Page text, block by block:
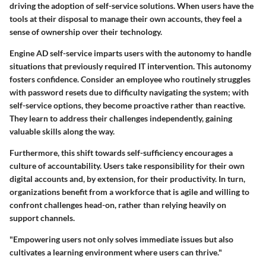
driving the adoption of self-service solutions. When users have the
tools at their disposal to manage their own accounts, they feel a
sense of ownership over their technology.
Engine AD self-service imparts users with the autonomy to handle
situations that previously required IT intervention. This autonomy
fosters confidence. Consider an employee who routinely struggles
with password resets due to difficulty navigating the system; with
self-service options, they become proactive rather than reactive.
They learn to address their challenges independently, gaining
valuable skills along the way.
Furthermore, this shift towards self-sufficiency encourages a
culture of accountability. Users take responsibility for their own
digital accounts and, by extension, for their productivity. In turn,
organizations benefit from a workforce that is agile and willing to
confront challenges head-on, rather than relying heavily on
support channels.
"Empowering users not only solves immediate issues but also
cultivates a learning environment where users can thrive."